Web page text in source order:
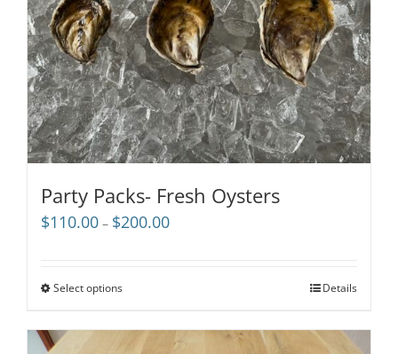
Party Packs- Fresh Oysters
$110.00 – $200.00Price
Select options Details